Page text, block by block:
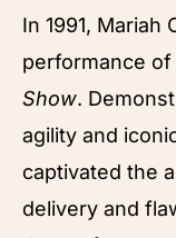
In 1991, Mariah
performance of
Show.
agility and
captivated the
delivery and